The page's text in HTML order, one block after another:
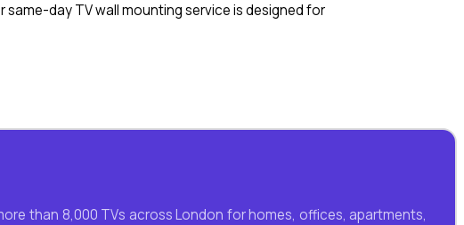
day TV wall mounting service is designed for
than 8,000 TVs across London for homes, offices, apartments,